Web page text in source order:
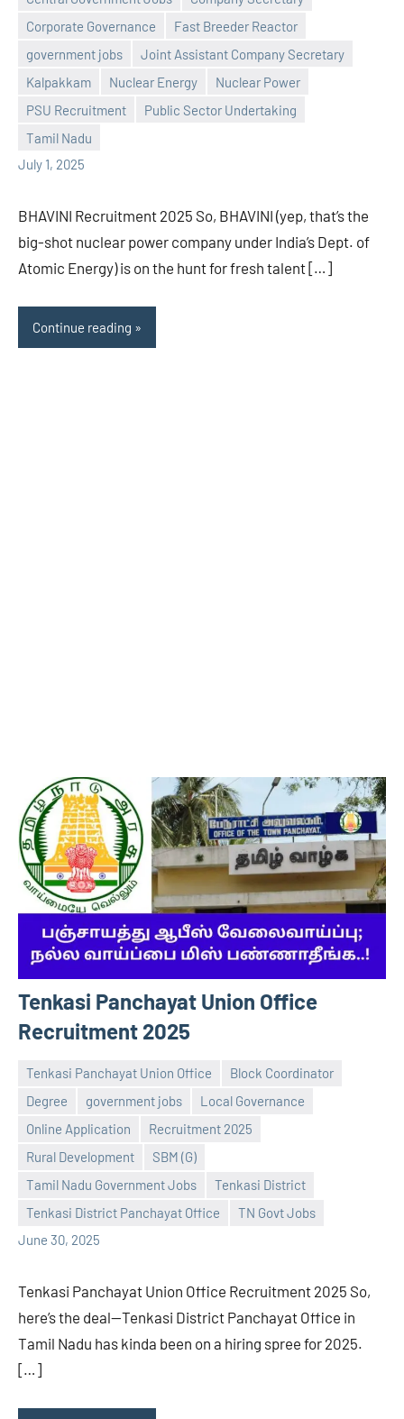
Corporate Governance
Fast Breeder Reactor
government jobs
Joint Assistant Company Secretary
Kalpakkam
Nuclear Energy
Nuclear Power
PSU Recruitment
Public Sector Undertaking
Tamil Nadu
July 1, 2025
Praveen
No
comments
BHAVINI Recruitment 2025 So, BHAVINI (yep, that’s the
big-shot nuclear power company under India’s Dept. of
Atomic Energy) is on the hunt for fresh talent […]
Continue reading
Tenkasi Panchayat Union Office
Recruitment 2025
Tenkasi Panchayat Union Office
Block Coordinator
Degree
government jobs
Local Governance
Online Application
Recruitment 2025
Rural Development
SBM (G)
Tamil Nadu Government Jobs
Tenkasi District
Tenkasi District Panchayat Office
TN Govt Jobs
June 30, 2025
Praveen
No
comments
Tenkasi Panchayat Union Office Recruitment 2025 So,
here’s the deal—Tenkasi District Panchayat Office in
Tamil Nadu has kinda been on a hiring spree for 2025.
[…]